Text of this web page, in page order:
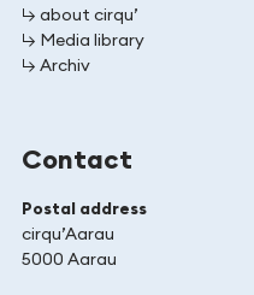
↳ about cirqu’
↳ Media library
↳ Archiv
Contact
Postal address
cirqu’Aarau
5000 Aarau